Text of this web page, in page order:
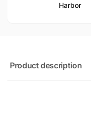
Harbor
Product description